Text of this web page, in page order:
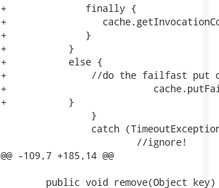
+              finally {
+
+              }
+           }
+           else {
+               //do the failfast put
+			   cache.putFailFast( new Fqn( regionFqn, key ), ITEM, value, 0 );
+           }
@@ -109,7 +185,14 @@